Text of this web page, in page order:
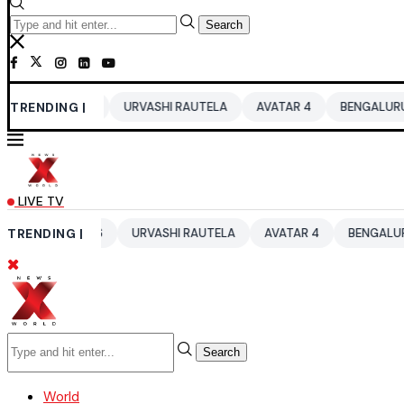
Search
TRENDING |URVASHI RAUTELA AVATAR 4 BENGALURU HOTELS
LIVE TV
TRENDING |URVASHI RAUTELA AVATAR 4 BENGALURU HOTELS
Search
World